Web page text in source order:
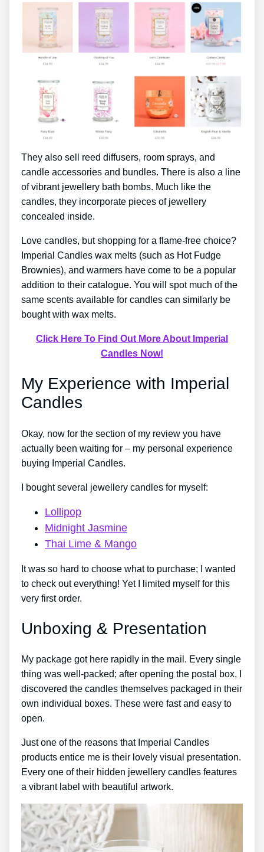
They also sell reed diffusers, room sprays, and
candle accessories and bundles. There is also a line
of vibrant jewellery bath bombs. Much like the
candles, they incorporate pieces of jewellery
concealed inside.
Love candles, but shopping for a flame-free choice?
Imperial Candles wax melts (such as Hot Fudge
Brownies), and warmers have come to be a popular
addition to their catalogue. You will spot much of the
same scents available for candles can similarly be
bought with wax melts.
Click Here To Find Out More About Imperial
Candles Now!
My Experience with Imperial
Candles
Okay, now for the section of my review you have
actually been waiting for – my personal experience
buying Imperial Candles.
I bought several jewellery candles for myself:
Lollipop
Midnight Jasmine
Thai Lime & Mango
It was so hard to choose what to purchase; I wanted
to check out everything! Yet I limited myself for this
very first order.
Unboxing & Presentation
My package got here rapidly in the mail. Every single
thing was well-packed; after opening the postal box, I
discovered the candles themselves packaged in their
own individual boxes. These were fast and easy to
open.
Just one of the reasons that Imperial Candles
products entice me is their lovely visual presentation.
Every one of their hidden jewellery candles features
a vibrant label with beautiful artwork.